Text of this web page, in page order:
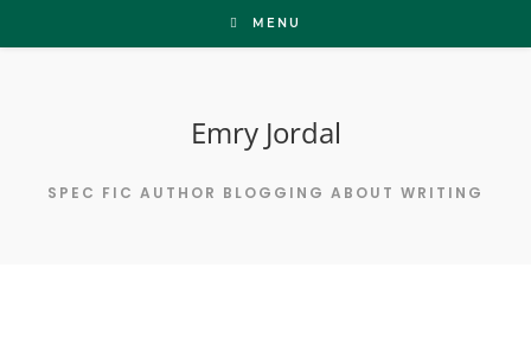
to
MENU
Emry Jordal
SPEC FIC AUTHOR BLOGGING ABOUT WRITING